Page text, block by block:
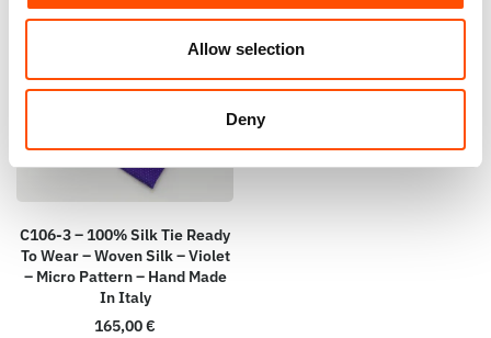
Allow selection
Deny
C106-3 – 100% Silk Tie Ready
To Wear – Woven Silk – Violet
– Micro Pattern – Hand Made
In Italy
165,00€